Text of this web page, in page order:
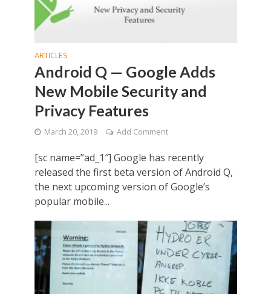
ARTICLES
Android Q — Google Adds
New Mobile Security and
Privacy Features
March 20, 2019 Add Comment
[sc name=”ad_1″] Google has recently
released the first beta version of Android Q,
the next upcoming version of Google’s
popular mobile...